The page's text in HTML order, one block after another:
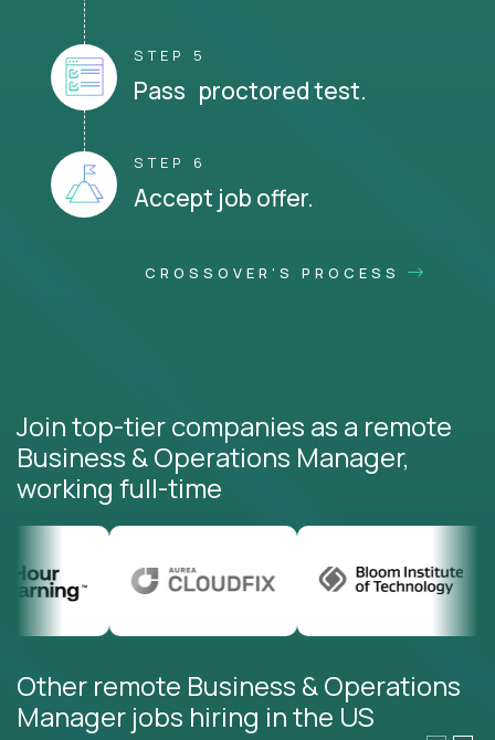
STEP 5
Pass proctored test.
STEP 6
Accept job offer.
CROSSOVER'S PROCESS
Join top-tier companies as a remote
Business & Operations Manager,
working full-time
Other remote Business & Operations
Manager jobs hiring in the US